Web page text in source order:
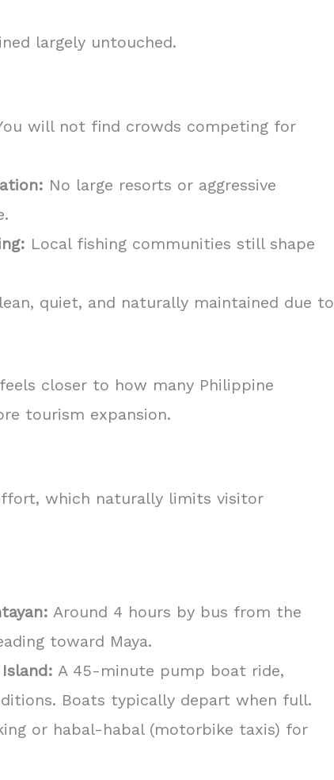
largely untouched.
will not find crowds competing for
No large resorts or aggressive
Local fishing communities still shape
quiet, and naturally maintained due to
closer to how many Philippine
tourism expansion.
which naturally limits visitor
Around 4 hours by bus from the
toward Maya.
A 45-minute pump boat ride,
Boats typically depart when full.
or habal-habal (motorbike taxis) for